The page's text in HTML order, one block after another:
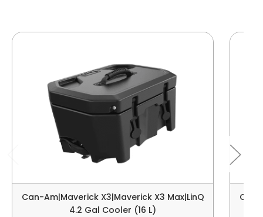
Can-Am|Maverick X3|Maverick X3 Max|LinQ
4.2 Gal Cooler (16 L)
Can-